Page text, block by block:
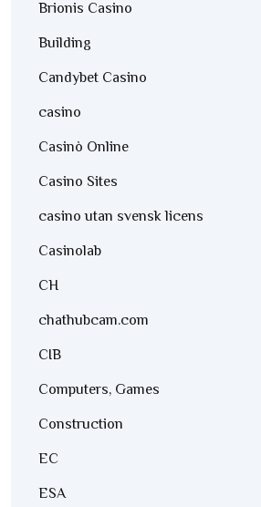
Brionis Casino
Building
Candybet Casino
casino
Casinò Online
Casino Sites
casino utan svensk licens
Casinolab
CH
chathubcam.com
CIB
Computers, Games
Construction
EC
ESA